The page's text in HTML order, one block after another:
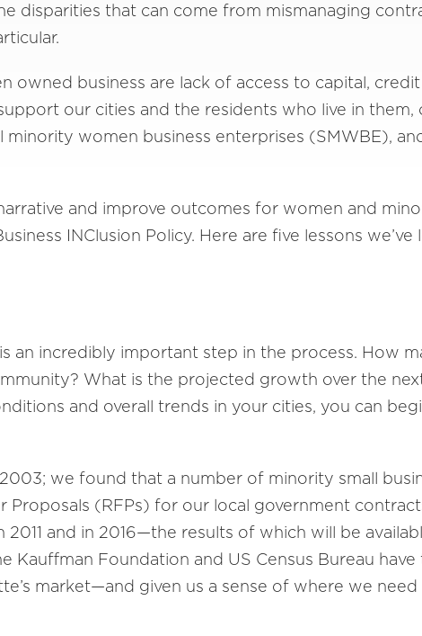
disparities that can come from mismanaging
business are lack of access to capital, credit
our cities and the residents who live in them,
women business enterprises (SMWBE),
and improve outcomes for women and
INClusion Policy. Here are five lessons we’ve
an incredibly important step in the process. How
What is the projected growth over the
and overall trends in your cities, you can
we found that a number of minority small
(RFPs) f­­­or our local government
and in 2016—the results of which will be
Kauffman Foundation and US Census Bureau have
market—and given us a sense of where we